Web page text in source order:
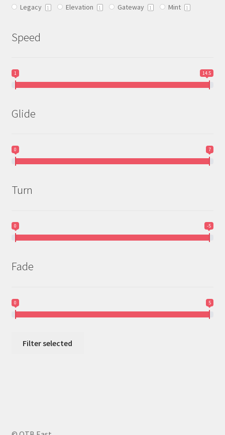
product
Legacy 1 Elevation 1 Gateway 1 Mint 1
Speed
1 14.5
Glide
0 7
Turn
0 -5
Fade
0 5
Filter selected